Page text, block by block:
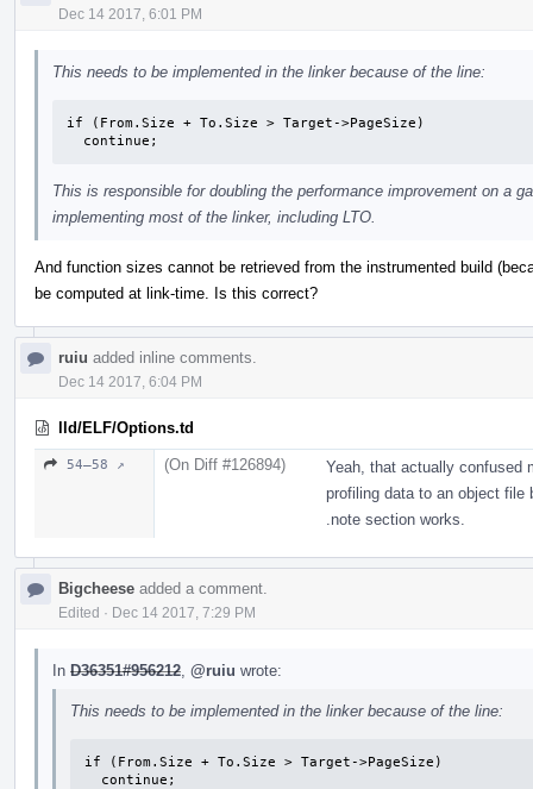
Dec 14 2017, 6:01 PM
This needs to be implemented in the linker because of the line:
if (From.Size + To.Size > Target->PageSize)
  continue;
This is responsible for doubling the performance improvement on a
implementing most of the linker, including LTO.
And function sizes cannot be retrieved from the instrumented build
be computed at link-time. Is this correct?
ruiu added inline comments.
Dec 14 2017, 6:04 PM
lld/ELF/Options.td
54–58 ↗ (On Diff #126894)
Yeah, that actually confused
profiling data to an object file
.note section works.
Bigcheese added a comment.
Edited · Dec 14 2017, 7:29 PM
In D36351#956212 @ruiu wrote:
This needs to be implemented in the linker because of the line:
if (From.Size + To.Size > Target->PageSize)
  continue;